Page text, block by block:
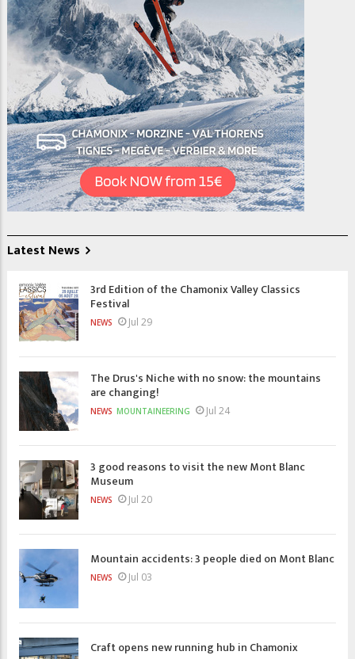
Latest News
3rd Edition of the Chamonix Valley Classics
Festival
NEWS Jul 29
The Drus's Niche with no snow: the mountains
are changing!
NEWS MOUNTAINEERING Jul 24
3 good reasons to visit the new Mont Blanc
Museum
NEWS Jul 20
Mountain accidents: 3 people died on Mont Blanc
NEWS Jul 03
Craft opens new running hub in Chamonix